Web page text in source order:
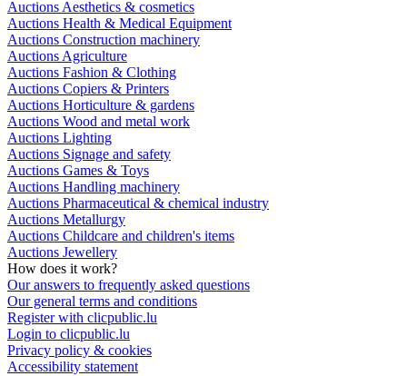
Auctions Aesthetics & cosmetics
Auctions Health & Medical Equipment
Auctions Construction machinery
Auctions Agriculture
Auctions Fashion & Clothing
Auctions Copiers & Printers
Auctions Horticulture & gardens
Auctions Wood and metal work
Auctions Lighting
Auctions Signage and safety
Auctions Games & Toys
Auctions Handling machinery
Auctions Pharmaceutical & chemical industry
Auctions Metallurgy
Auctions Childcare and children's items
Auctions Jewellery
How does it work?
Our answers to frequently asked questions
Our general terms and conditions
Register with clicpublic.lu
Login to clicpublic.lu
Privacy policy & cookies
Accessibility statement